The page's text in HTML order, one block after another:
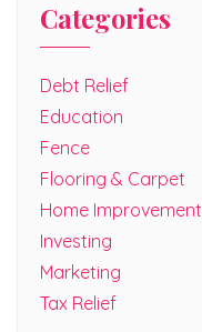
Categories
Debt Relief
Education
Fence
Flooring & Carpet
Home Improvement
Investing
Marketing
Tax Relief